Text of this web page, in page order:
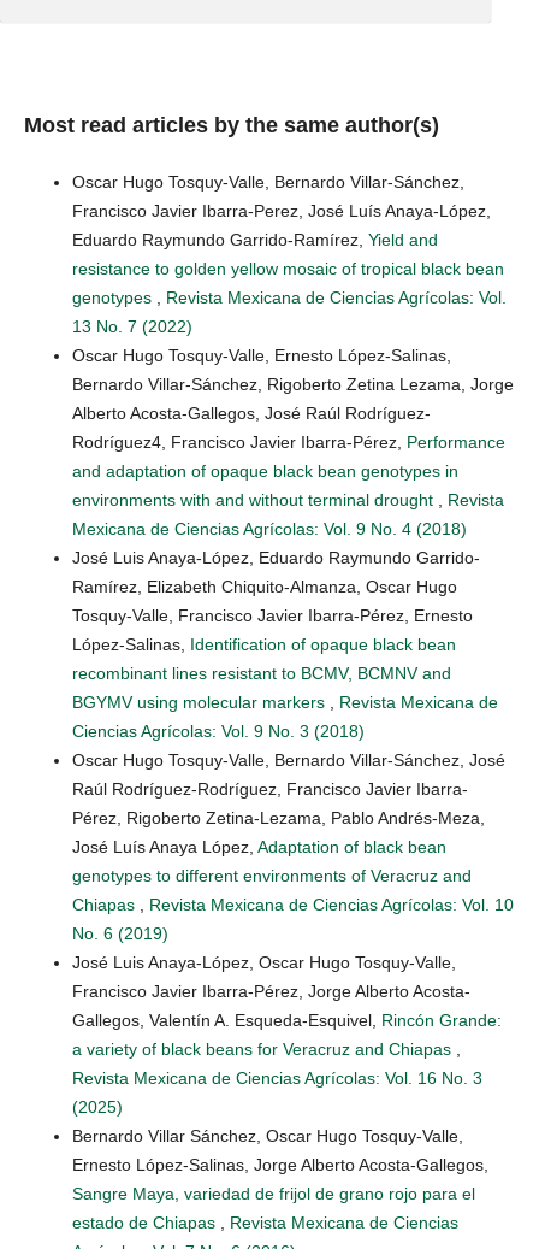
Most read articles by the same author(s)
Oscar Hugo Tosquy-Valle, Bernardo Villar-Sánchez,
Francisco Javier Ibarra-Perez, José Luís Anaya-López,
Eduardo Raymundo Garrido-Ramírez, Yield and
resistance to golden yellow mosaic of tropical black bean
genotypes
Revista Mexicana de Ciencias Agrícolas: Vol.
13 No. 7 (2022)
Oscar Hugo Tosquy-Valle, Ernesto López-Salinas,
Bernardo Villar-Sánchez, Rigoberto Zetina Lezama, Jorge
Alberto Acosta-Gallegos, José Raúl Rodríguez-
Rodríguez4, Francisco Javier Ibarra-Pérez, Performance
and adaptation of opaque black bean genotypes in
environments with and without terminal drought
Revista
Mexicana de Ciencias Agrícolas: Vol. 9 No. 4 (2018)
José Luis Anaya-López, Eduardo Raymundo Garrido-
Ramírez, Elizabeth Chiquito-Almanza, Oscar Hugo
Tosquy-Valle, Francisco Javier Ibarra-Pérez, Ernesto
López-Salinas, Identification of opaque black bean
recombinant lines resistant to BCMV, BCMNV and
BGYMV using molecular markers
Revista Mexicana de
Ciencias Agrícolas: Vol. 9 No. 3 (2018)
Oscar Hugo Tosquy-Valle, Bernardo Villar-Sánchez, José
Raúl Rodríguez-Rodríguez, Francisco Javier Ibarra-
Pérez, Rigoberto Zetina-Lezama, Pablo Andrés-Meza,
José Luís Anaya López, Adaptation of black bean
genotypes to different environments of Veracruz and
Chiapas
Revista Mexicana de Ciencias Agrícolas: Vol. 10
No. 6 (2019)
José Luis Anaya-López, Oscar Hugo Tosquy-Valle,
Francisco Javier Ibarra-Pérez, Jorge Alberto Acosta-
Gallegos, Valentín A. Esqueda-Esquivel, Rincón Grande:
a variety of black beans for Veracruz and Chiapas
Revista Mexicana de Ciencias Agrícolas: Vol. 16 No. 3
(2025)
Bernardo Villar Sánchez, Oscar Hugo Tosquy-Valle,
Ernesto López-Salinas, Jorge Alberto Acosta-Gallegos,
Sangre Maya, variedad de frijol de grano rojo para el
estado de Chiapas
Revista Mexicana de Ciencias